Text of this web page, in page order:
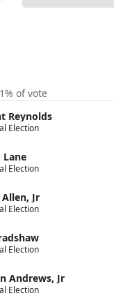
of vote
Reynolds
Election
Lane
Election
Jr
Election
Election
Andrews, Jr
Election